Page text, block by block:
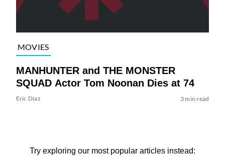
MOVIES
MANHUNTER and THE MONSTER
SQUAD Actor Tom Noonan Dies at 74
Eric Diaz 3 min read
Try exploring our most popular articles instead: